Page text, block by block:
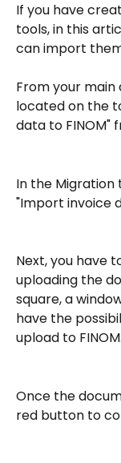
If you have
tools, in this
can import
From your
located on the
data to FINOM"
In the
"Import invoice
Next, you have
uploading the
square, a
have the
upload to FINOM.
Once the
red button to